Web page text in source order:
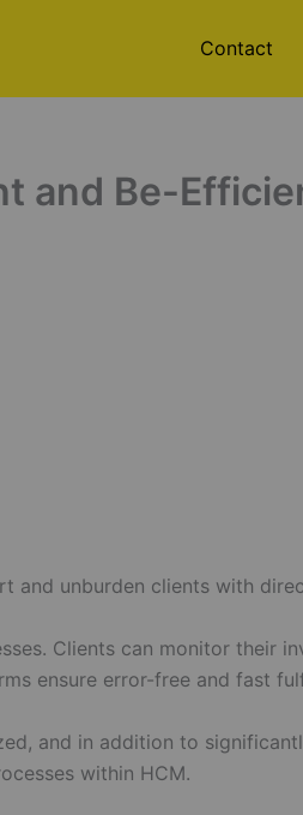
Contact
and Be-
and unburden clients with
Clients can monitor their
ensure error-free and fast
and in addition to
within HCM.